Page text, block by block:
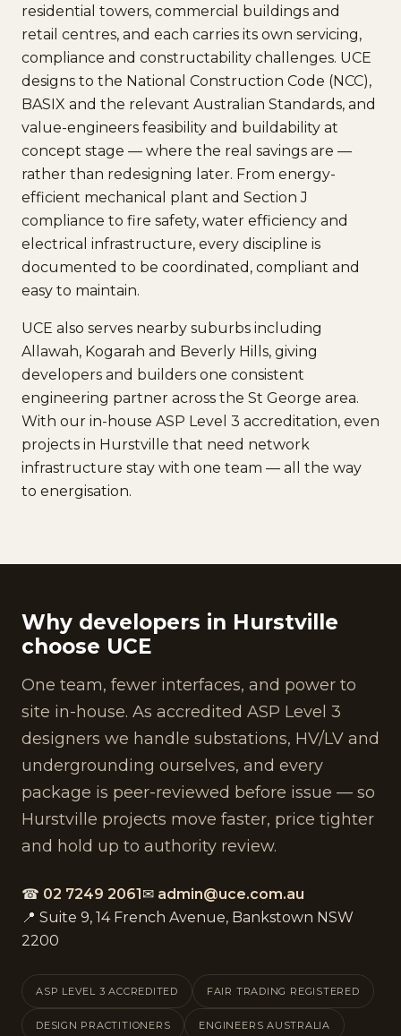
residential towers, commercial buildings and
retail centres, and each carries its own servicing,
compliance and constructability challenges. UCE
designs to the National Construction Code (NCC),
BASIX and the relevant Australian Standards, and
value-engineers feasibility and buildability at
concept stage — where the real savings are —
rather than redesigning later. From energy-
efficient mechanical plant and Section J
compliance to fire safety, water efficiency and
electrical infrastructure, every discipline is
documented to be coordinated, compliant and
easy to maintain.
UCE also serves nearby suburbs including
Allawah, Kogarah and Beverly Hills, giving
developers and builders one consistent
engineering partner across the St George area.
With our in-house ASP Level 3 accreditation, even
projects in Hurstville that need network
infrastructure stay with one team — all the way
to energisation.
Why developers in Hurstville
choose UCE
One team, fewer interfaces, and power to
site in-house. As accredited ASP Level 3
designers we handle substations, HV/LV and
undergrounding ourselves, and every
package is peer-reviewed before issue — so
Hurstville projects move faster, price tighter
and hold up to authority review.
☎ 02 7249 2061✉ admin@uce.com.au
📍 Suite 9, 14 French Avenue, Bankstown NSW
2200
ASP LEVEL 3 ACCREDITED FAIR TRADING REGISTERED
DESIGN PRACTITIONERS ENGINEERS AUSTRALIA